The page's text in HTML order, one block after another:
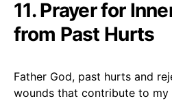
11. Prayer for
from Past Hurts
Father God, past hurts and
wounds that contribute to my